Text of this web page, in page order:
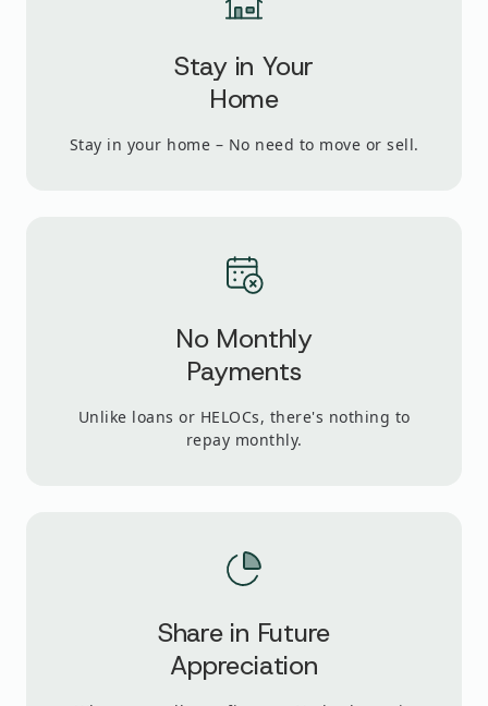
Stay in Your
Home
Stay in your home – No need to move or sell.
No Monthly
Payments
Unlike loans or HELOCs, there's nothing to
repay monthly.
Share in Future
Appreciation